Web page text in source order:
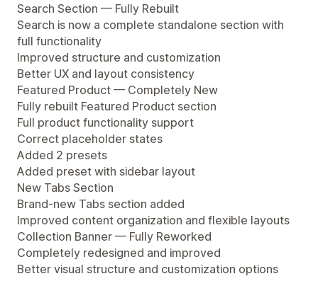
Search Section — Fully Rebuilt
Search is now a complete standalone section with
full functionality
Improved structure and customization
Better UX and layout consistency
Featured Product — Completely New
Fully rebuilt Featured Product section
Full product functionality support
Correct placeholder states
Added 2 presets
Added preset with sidebar layout
New Tabs Section
Brand-new Tabs section added
Improved content organization and flexible layouts
Collection Banner — Fully Reworked
Completely redesigned and improved
Better visual structure and customization options